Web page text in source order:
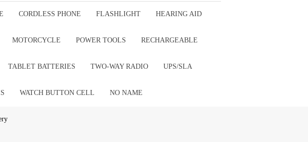
CORDLESS PHONE FLASHLIGHT HEARING AID
MOTORCYCLE POWER TOOLS RECHARGEABLE
TABLET BATTERIES TWO-WAY RADIO UPS/SLA
WATCH BUTTON CELL NO NAME